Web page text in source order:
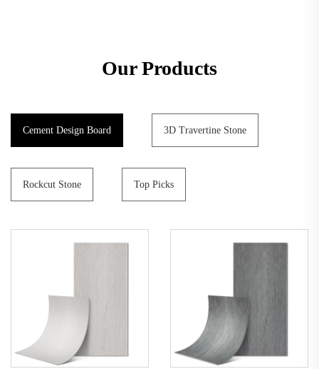
Our Products
Cement Design Board 3D Travertine Stone
Rockcut Stone Top Picks